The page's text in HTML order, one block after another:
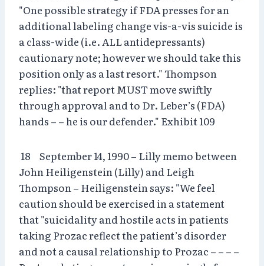
"One possible strategy if FDA presses for an
additional labeling change vis-a-vis suicide is
a class-wide (i.e. ALL antidepressants)
cautionary note; however we should take this
position only as a last resort." Thompson
replies: "that report MUST move swiftly
through approval and to Dr. Leber’s (FDA)
hands – – he is our defender." Exhibit 109
18 September 14, 1990 – Lilly memo between
John Heiligenstein (Lilly) and Leigh
Thompson – Heiligenstein says: "We feel
caution should be exercised in a statement
that "suicidality and hostile acts in patients
taking Prozac reflect the patient’s disorder
and not a causal relationship to Prozac – – – –